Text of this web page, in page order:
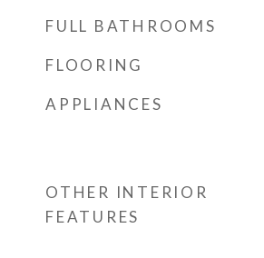
FULL BATHROOMS
FLOORING
APPLIANCES
OTHER INTERIOR
FEATURES